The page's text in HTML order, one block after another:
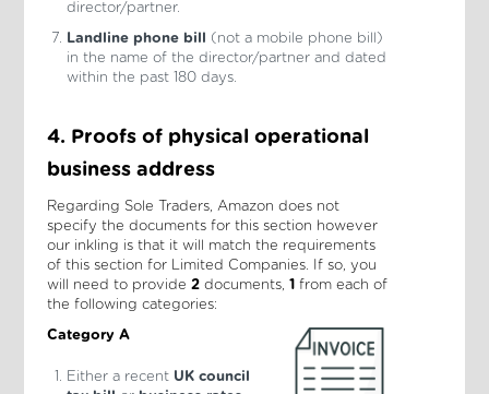
director/partner.
Landline phone bill (not a mobile phone bill)
in the name of the director/partner and dated
within the past 180 days.
4. Proofs of physical operational
business address
Regarding Sole Traders, Amazon does not
specify the documents for this section however
our inkling is that it will match the requirements
of this section for Limited Companies. If so, you
will need to provide 2 documents, 1from each of
the following categories:
Category A
Either a recent UK council